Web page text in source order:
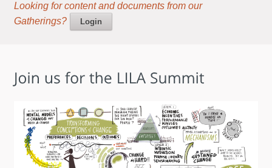
Looking for content and documents from our
Gatherings?
Login